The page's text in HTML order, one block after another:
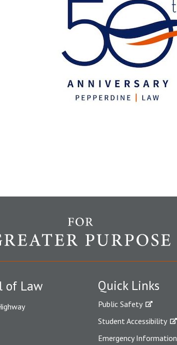
Quick Links
Public Safety
Student Accessibility
Emergency Information
of Law